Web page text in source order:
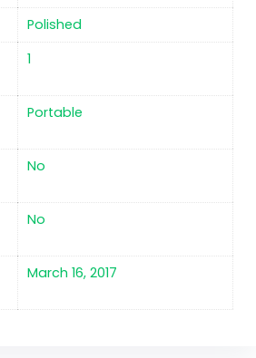
Polished
‎1
Portable
No
No
March 16, 2017